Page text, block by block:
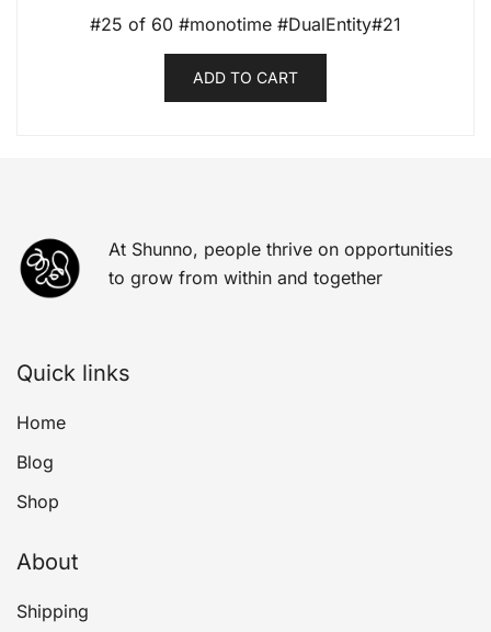
#25 of 60 #monotime #DualEntity#21
ADD TO CART
At Shunno, people thrive on opportunities
to grow from within and together
Quick links
Home
Blog
Shop
About
Shipping